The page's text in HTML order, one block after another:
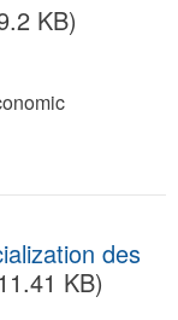
KB)
des
KB)